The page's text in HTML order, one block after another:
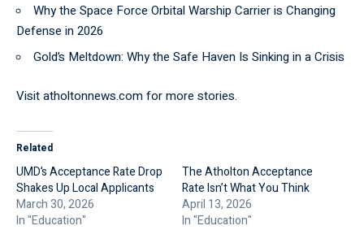
Why the Space Force Orbital Warship Carrier is Changing
Defense in 2026
Gold’s Meltdown: Why the Safe Haven Is Sinking in a Crisis
Visitatholtonnews.comfor more stories.
Related
UMD’s Acceptance Rate Drop
Shakes Up Local Applicants
March 30, 2026
In "Education"
The Atholton Acceptance
Rate Isn’t What You Think
April 13, 2026
In "Education"